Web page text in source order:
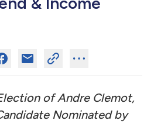
of Andre Clemot,
Nominated by